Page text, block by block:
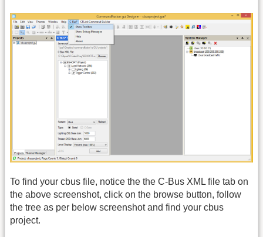
To find your cbus file, notice the the C-Bus XML file tab on
the above screenshot, click on the browse button, follow
the tree as per below screenshot and find your cbus
project.